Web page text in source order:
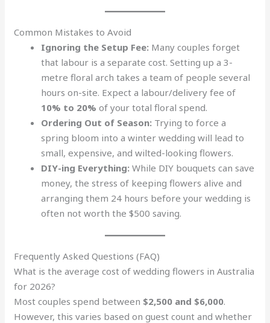
Common Mistakes to Avoid
Ignoring the Setup Fee: Many couples forget
that labour is a separate cost. Setting up a 3-
metre floral arch takes a team of people several
hours on-site. Expect a labour/delivery fee of
10% to 20% of your total floral spend.
Ordering Out of Season: Trying to force a
spring bloom into a winter wedding will lead to
small, expensive, and wilted-looking flowers.
DIY-ing Everything: While DIY bouquets can save
money, the stress of keeping flowers alive and
arranging them 24 hours before your wedding is
often not worth the $500 saving.
Frequently Asked Questions (FAQ)
What is the average cost of wedding flowers in Australia
for 2026?
Most couples spend between $2,500 and $6,000.
However, this varies based on guest count and whether